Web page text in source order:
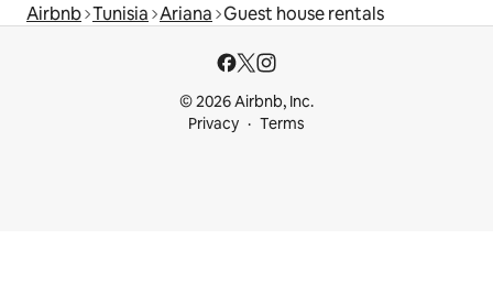
Airbnb Tunisia Ariana Guest house rentals
© 2026 Airbnb, Inc.
Privacy
Terms